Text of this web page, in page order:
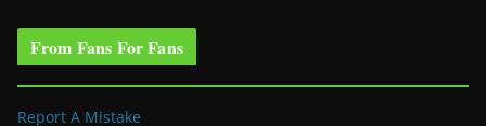
From Fans For Fans
Report A Mistake